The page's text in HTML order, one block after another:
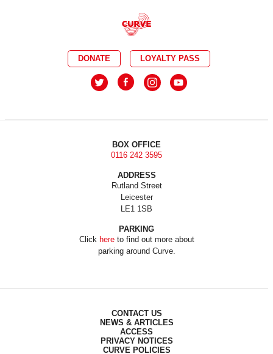
DONATE LOYALTY PASS
BOX OFFICE
0116 242 3595
ADDRESS
Rutland Street
Leicester
LE1 1SB
PARKING
Click hereto find out more about
parking around Curve.
CONTACT US
NEWS & ARTICLES
ACCESS
PRIVACY NOTICES
CURVE POLICIES